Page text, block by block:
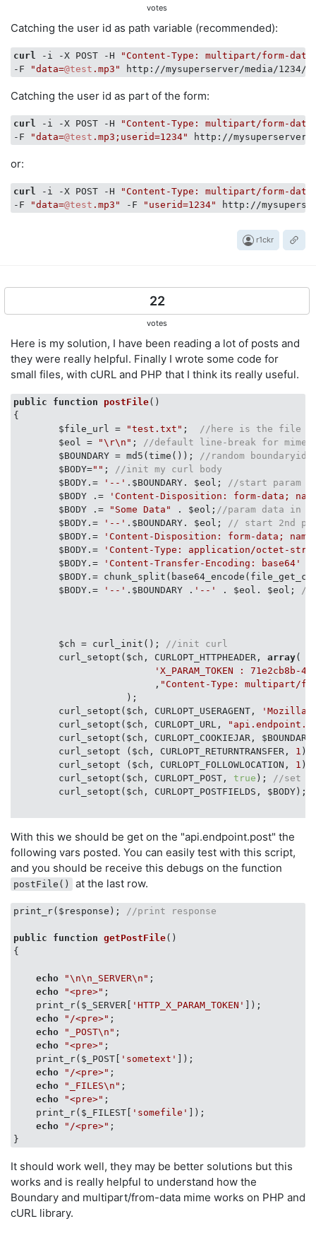
votes
Catching the user id as path variable (recommended):
curl -i -X POST -H
"Content-Type: multipart/form-
-F
"data=@test .mp3"
Catching the user id as part of the form:
curl -i -X POST -H
"Content-Type: multipart/form-
-F
"data=@test .mp3;userid=1234"
or:
curl -i -X POST -H
"Content-Type: multipart/form-
-F
"data=@test .mp3" -F "userid=1234"
r1ckr
22
votes
Here is my solution, I have been reading a lot of posts and
they were really helpful. Finally I wrote some code for
small files, with cURL and PHP that I think its really useful.
public function postFile(
{
        $file_url =
"test.txt" ;
//here is the file
        $eol =
"\r\n" ;
//default line-break for mime
        $BOUNDARY = md5(time());
//random
        $BODY=
"" ;
//init my curl body
        $BODY.=
'--' .$BOUNDARY. $eol;
//start param
        $BODY .=
'Content-Disposition: form-data;
        $BODY .=
"Some Data" . $eol; //param data in
        $BODY.=
'--' .$BOUNDARY. $eol;
// start 2nd
        $BODY.=
'Content-Disposition: form-data;
        $BODY.=
'Content-Type: application/octet-
        $BODY.=
'Content-Transfer-Encoding: base64'
$BODY.=
        $BODY.=
'--' .$BOUNDARY . '--' . $eol. $eol; //
        $ch = curl_init();
//init curl
        curl_setopt($ch, CURLOPT_HTTPHEADER,
array(
'X_PARAM_TOKEN :
                         ,
"Content-Type: multipart/
                    );
        curl_setopt($ch, CURLOPT_USERAGENT,
'Mozilla/
        curl_setopt($ch, CURLOPT_URL,
curl_setopt($ch, CURLOPT_COOKIEJAR,
        curl_setopt ($ch, CURLOPT_RETURNTRANSFER,
1
        curl_setopt ($ch, CURLOPT_FOLLOWLOCATION,
1 );
        curl_setopt($ch, CURLOPT_POST,
true );
//set
        curl_setopt($ch, CURLOPT_POSTFIELDS, $BODY);
        $response = curl_exec($ch);
// start curl
     print_r($response);
//print response
With this we should be get on the "api.endpoint.post" the
following vars posted. You can easily test with this script,
and you should be receive this debugs on the function
postFile() at the last row.
print_r($response); //print response
public function getPostFile(
{
echo "\n\n_SERVER\n" ;
echo
"<pre>" ;
    print_r($_SERVER[
'HTTP_X_PARAM_TOKEN'
]);
echo
"/<pre>" ;
echo
"_POST\n" ;
echo
"<pre>" ;
    print_r($_POST[
'sometext'
]);
echo
"/<pre>" ;
echo
"_FILES\n" ;
echo
"<pre>" ;
    print_r($_FILEST[
'somefile'
]);
echo
"/<pre>" ;
It should work well, they may be better solutions but this
works and is really helpful to understand how the
Boundary and multipart/from-data mime works on PHP and
cURL library.